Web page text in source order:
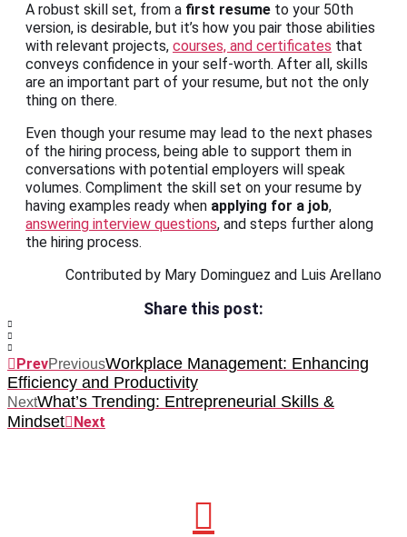
A robust skill set, from a first resume to your 50th
version, is desirable, but it’s how you pair those abilities
with relevant projects, courses, and certificates that
conveys confidence in your self-worth. After all, skills
are an important part of your resume, but not the only
thing on there.
Even though your resume may lead to the next phases
of the hiring process, being able to support them in
conversations with potential employers will speak
volumes. Compliment the skill set on your resume by
having examples ready when applying for a job,
answering interview questions, and steps further along
the hiring process.
Contributed by Mary Dominguez and Luis Arellano
Share this post:
PrevPreviousWorkplace Management: Enhancing
Efficiency and Productivity
NextWhat’s Trending: Entrepreneurial Skills &
Mindset
Next